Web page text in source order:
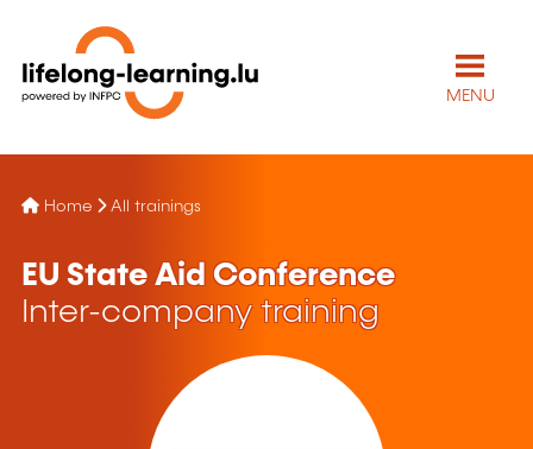
MENU
Home All trainings
EU State Aid Conference
Inter-company training